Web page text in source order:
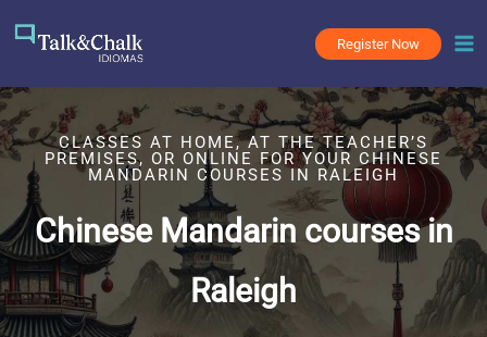
Register Now
CLASSES AT HOME, AT THE TEACHER’S
PREMISES, OR ONLINE FOR YOUR CHINESE
MANDARIN COURSES IN RALEIGH
Chinese Mandarin courses in
Raleigh